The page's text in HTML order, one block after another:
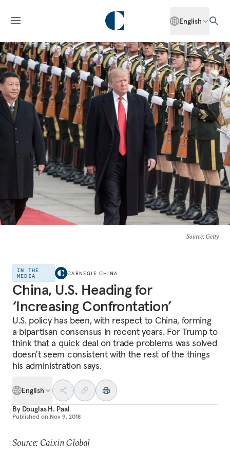
English
Source: Getty
IN THE
MEDIA
CARNEGIE CHINA
China, U.S. Heading for
‘Increasing Confrontation’
U.S. policy has been, with respect to China, forming
a bipartisan consensus in recent years. For Trump to
think that a quick deal on trade problems was solved
doesn’t seem consistent with the rest of the things
his administration says.
English
By Douglas H. Paal
Published on Nov 9, 2018
Source: Caixin Global